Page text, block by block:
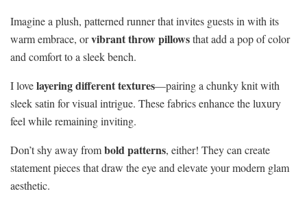
Imagine a plush, patterned runner that invites guests in with its
warm embrace, orvibrant throw pillowsthat add a pop of color
and comfort to a sleek bench.
I lovelayering different textures—pairing a chunky knit with
sleek satin for visual intrigue. These fabrics enhance the luxury
feel while remaining inviting.
Don’t shy away frombold patterns, either! They can create
statement pieces that draw the eye and elevate your modern glam
aesthetic.